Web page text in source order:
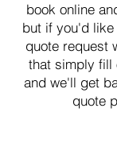
book online
but if you'd
quote request
that simply fill
and we'll get
quote